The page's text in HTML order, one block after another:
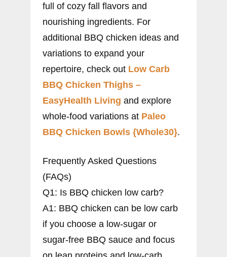
full of cozy fall flavors and
nourishing ingredients. For
additional BBQ chicken ideas and
variations to expand your
repertoire, check out Low Carb
BBQ Chicken Thighs –
EasyHealth Living and explore
whole-food variations at Paleo
BBQ Chicken Bowls {Whole30}.
Frequently Asked Questions
(FAQs)
Q1: Is BBQ chicken low carb?
A1: BBQ chicken can be low carb
if you choose a low-sugar or
sugar-free BBQ sauce and focus